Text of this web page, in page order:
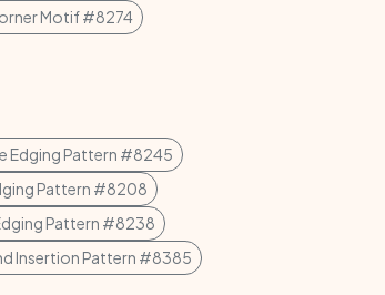
Motif #8274
Edging Pattern #8245
Pattern #8208
Pattern #8238
Insertion Pattern #8385